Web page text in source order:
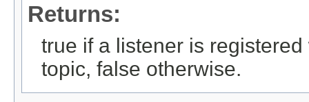
Returns:
true if a listener is
topic, false otherwise.